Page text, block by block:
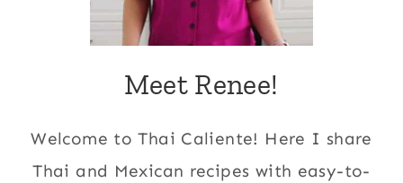
Meet Renee!
Welcome to Thai Caliente! Here I share
Thai and Mexican recipes with easy-to-